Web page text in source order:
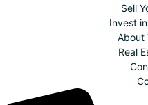
Sell
Invest
About
Real